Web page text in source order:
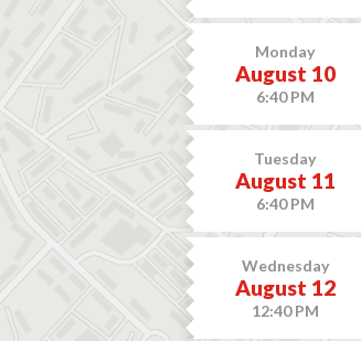
Monday
August 10
6:40 PM
Tuesday
August 11
6:40 PM
Wednesday
August 12
12:40 PM